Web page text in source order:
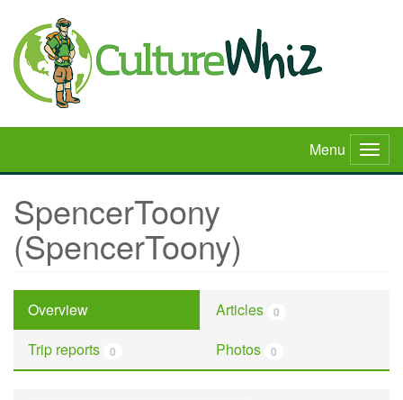
main
content
Menu
SpencerToony
(SpencerToony)
Overview Articles 0
Trip reports 0 Photos 0